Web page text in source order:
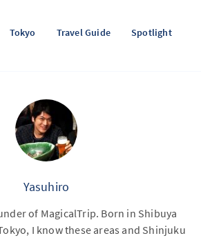
Tokyo Travel Guide Spotlight
Yasuhiro
of MagicalTrip. Born in Shibuya
I know these areas and Shinjuku